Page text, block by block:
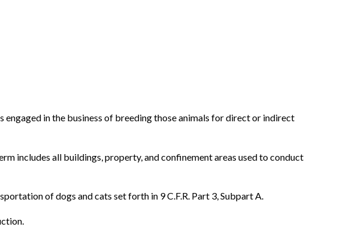
engaged in the business of breeding those animals for direct or indirect
includes all buildings, property, and confinement areas used to conduct
of dogs and cats set forth in 9 C.F.R. Part 3, Subpart A.